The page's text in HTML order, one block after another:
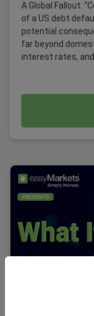
A Global Fallout.
of a US debt
potential
far beyond
interest rates,